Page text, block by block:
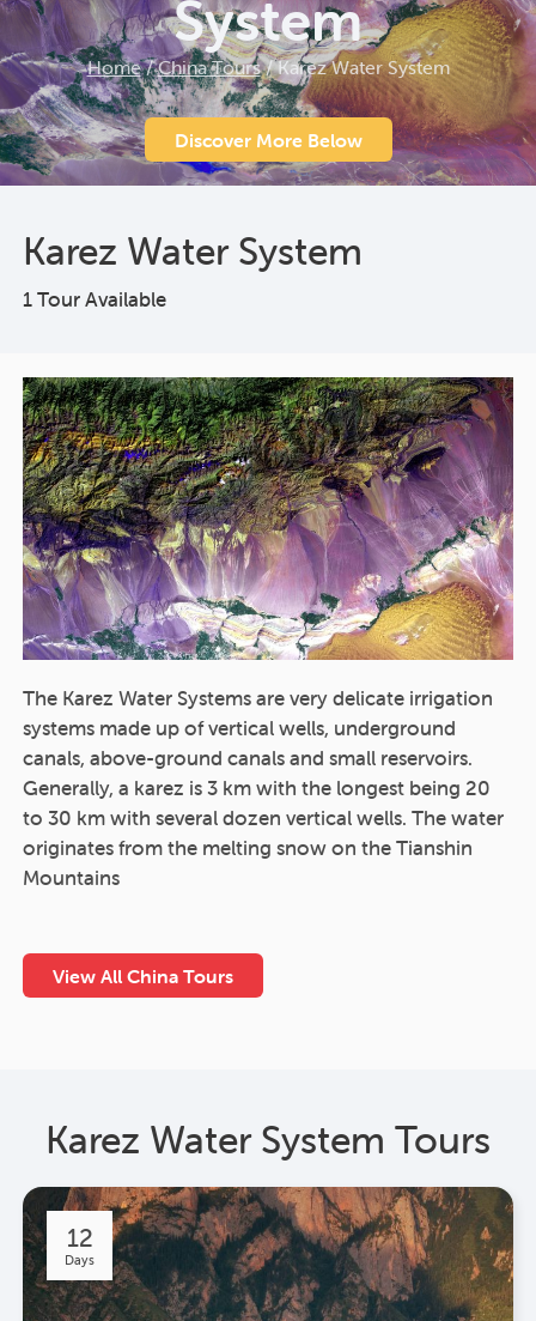
System
Home/China Tours/Karez Water System
Discover More Below
Karez Water System
1 Tour Available
The Karez Water Systems are very delicate irrigation
systems made up of vertical wells, underground
canals, above-ground canals and small reservoirs.
Generally, a karez is 3 km with the longest being 20
to 30 km with several dozen vertical wells. The water
originates from the melting snow on the Tianshin
Mountains
View All China Tours
Karez Water System Tours
12
Days